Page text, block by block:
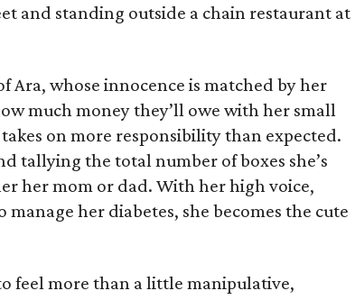
and standing outside a chain restaurant at
Ara, whose innocence is matched by her
much money they’ll owe with her small
on more responsibility than expected.
tallying the total number of boxes she’s
her mom or dad. With her high voice,
her diabetes, she becomes the cute
feel more than a little manipulative,